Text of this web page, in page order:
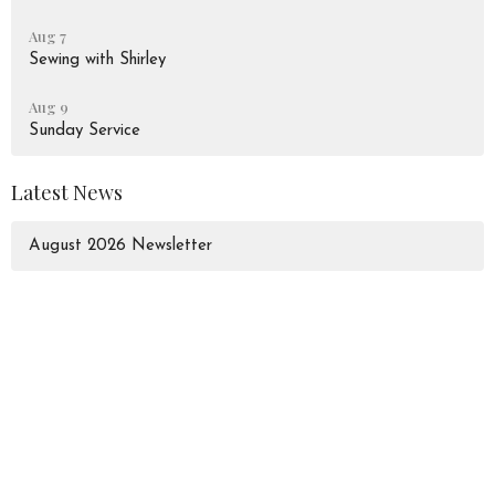
Aug 7
Sewing with Shirley
Aug 9
Sunday Service
Latest News
August 2026 Newsletter